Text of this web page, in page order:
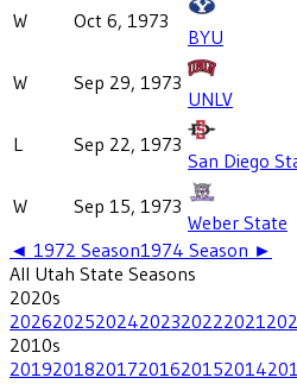
W Oct 6, 1973
BYU
W Sep 29, 1973
UNLV
L Sep 22, 1973
San Diego
W Sep 15, 1973
Weber State
◄ 1972 Season1974 Season ►
All Utah State Seasons
2020s
202620252024202320222021
2010s
201920182017201620152014